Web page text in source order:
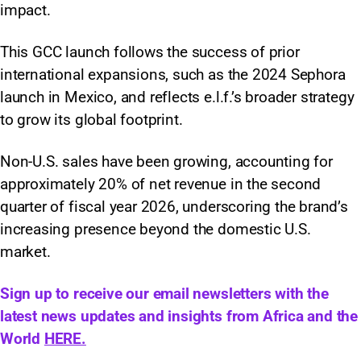
impact.
This GCC launch follows the success of prior
international expansions, such as the 2024 Sephora
launch in Mexico, and reflects e.l.f.’s broader strategy
to grow its global footprint.
Non-U.S. sales have been growing, accounting for
approximately 20% of net revenue in the second
quarter of fiscal year 2026, underscoring the brand’s
increasing presence beyond the domestic U.S.
market.
Sign up to receive our email newsletters with the
latest news updates and insights from Africa and the
World HERE.